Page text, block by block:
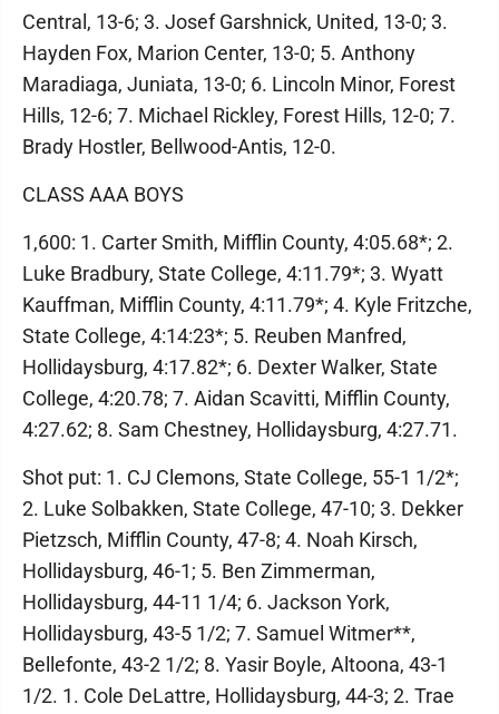
Central, 13-6; 3. Josef Garshnick, United, 13-0; 3.
Hayden Fox, Marion Center, 13-0; 5. Anthony
Maradiaga, Juniata, 13-0; 6. Lincoln Minor, Forest
Hills, 12-6; 7. Michael Rickley, Forest Hills, 12-0; 7.
Brady Hostler, Bellwood-Antis, 12-0.
CLASS AAA BOYS
1,600: 1. Carter Smith, Mifflin County, 4:05.68*; 2.
Luke Bradbury, State College, 4:11.79*; 3. Wyatt
Kauffman, Mifflin County, 4:11.79*; 4. Kyle Fritzche,
State College, 4:14:23*; 5. Reuben Manfred,
Hollidaysburg, 4:17.82*; 6. Dexter Walker, State
College, 4:20.78; 7. Aidan Scavitti, Mifflin County,
4:27.62; 8. Sam Chestney, Hollidaysburg, 4:27.71.
Shot put: 1. CJ Clemons, State College, 55-1 1/2*;
2. Luke Solbakken, State College, 47-10; 3. Dekker
Pietzsch, Mifflin County, 47-8; 4. Noah Kirsch,
Hollidaysburg, 46-1; 5. Ben Zimmerman,
Hollidaysburg, 44-11 1/4; 6. Jackson York,
Hollidaysburg, 43-5 1/2; 7. Samuel Witmer**,
Bellefonte, 43-2 1/2; 8. Yasir Boyle, Altoona, 43-1
1/2. 1. Cole DeLattre, Hollidaysburg, 44-3; 2. Trae